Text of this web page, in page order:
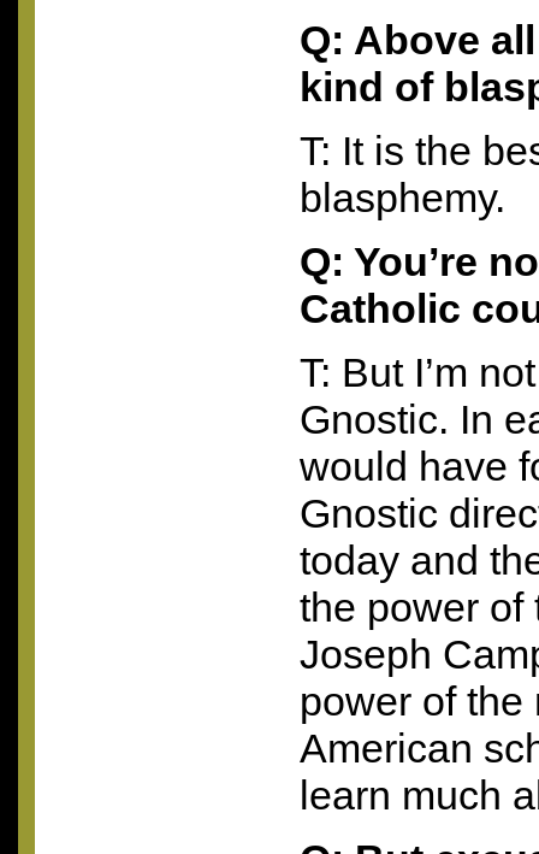
Q: Above
kind of
T: It is the
blasphemy.
Q: You’re
Catholic
T: But I’m
Gnostic. In
would have
Gnostic
today and
the power of
Joseph
power of the
American
learn much